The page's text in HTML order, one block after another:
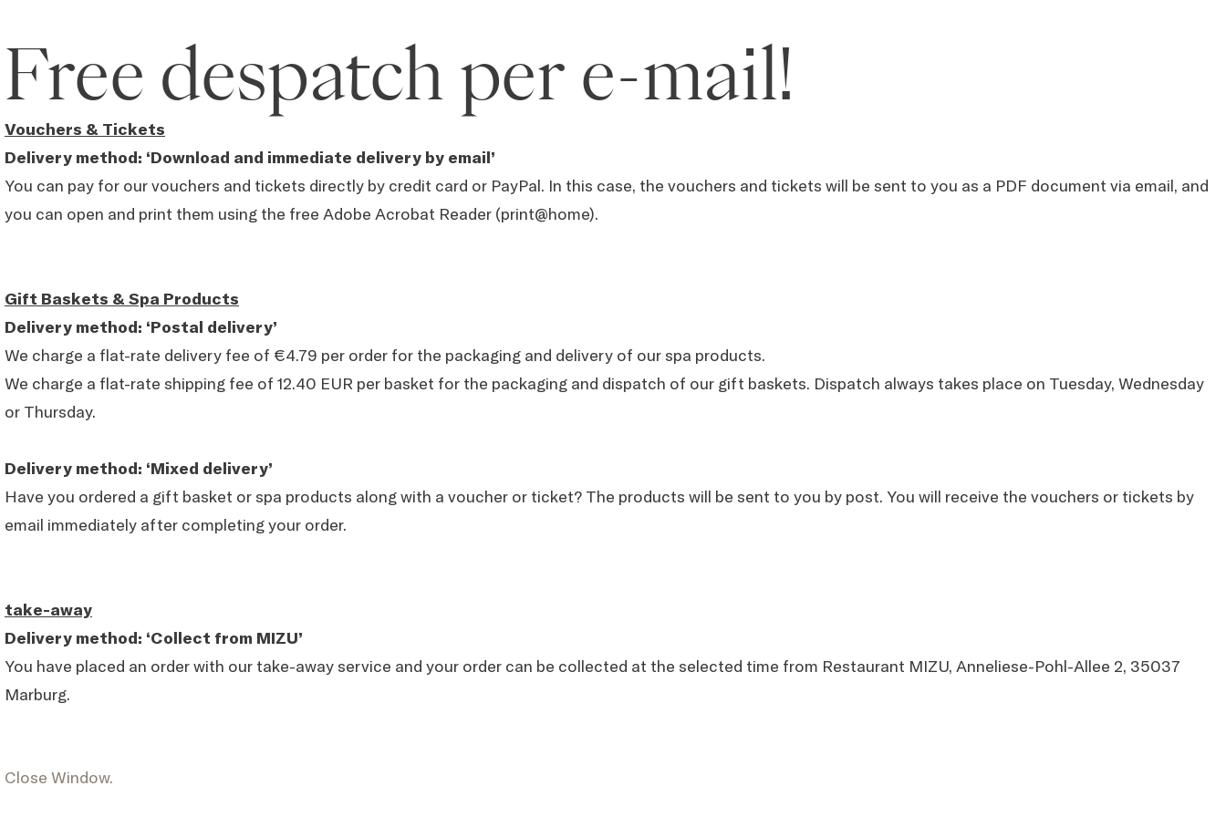
Free despatch per e-mail!
Vouchers & Tickets
Delivery method: ‘Download and immediate delivery by email’
You can pay for our vouchers and tickets directly by credit card or PayPal. In this case, the vouchers and tickets will be sent to you as a PDF document via email, and
you can open and print them using the free Adobe Acrobat Reader (print@home).
Gift Baskets & Spa Products
Delivery method: ‘Postal delivery’
We charge a flat-rate delivery fee of €4.79 per order for the packaging and delivery of our spa products.
We charge a flat-rate shipping fee of 12.40 EUR per basket for the packaging and dispatch of our gift baskets. Dispatch always takes place on Tuesday, Wednesday
or Thursday.
Delivery method: ‘Mixed delivery’
Have you ordered a gift basket or spa products along with a voucher or ticket? The products will be sent to you by post. You will receive the vouchers or tickets by
email immediately after completing your order.
take-away
Delivery method: ‘Collect from MIZU’
You have placed an order with our take-away service and your order can be collected at the selected time from Restaurant MIZU, Anneliese-Pohl-Allee 2, 35037
Marburg.
Close Window.